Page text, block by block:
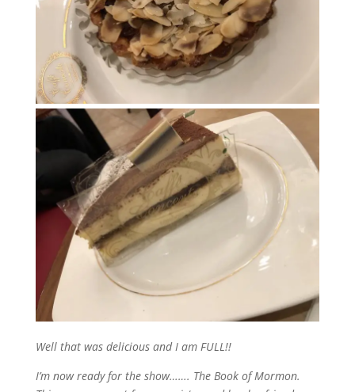
Well that was delicious and I am FULL!!
I’m now ready for the show……. The Book of Mormon.